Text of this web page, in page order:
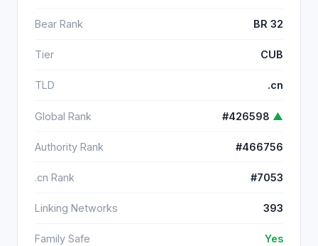
Bear Rank BR 32
Tier CUB
TLD .cn
Global Rank #426598 ▲
Authority Rank #466756
.cn Rank #7053
Linking Networks 393
Family Safe Yes